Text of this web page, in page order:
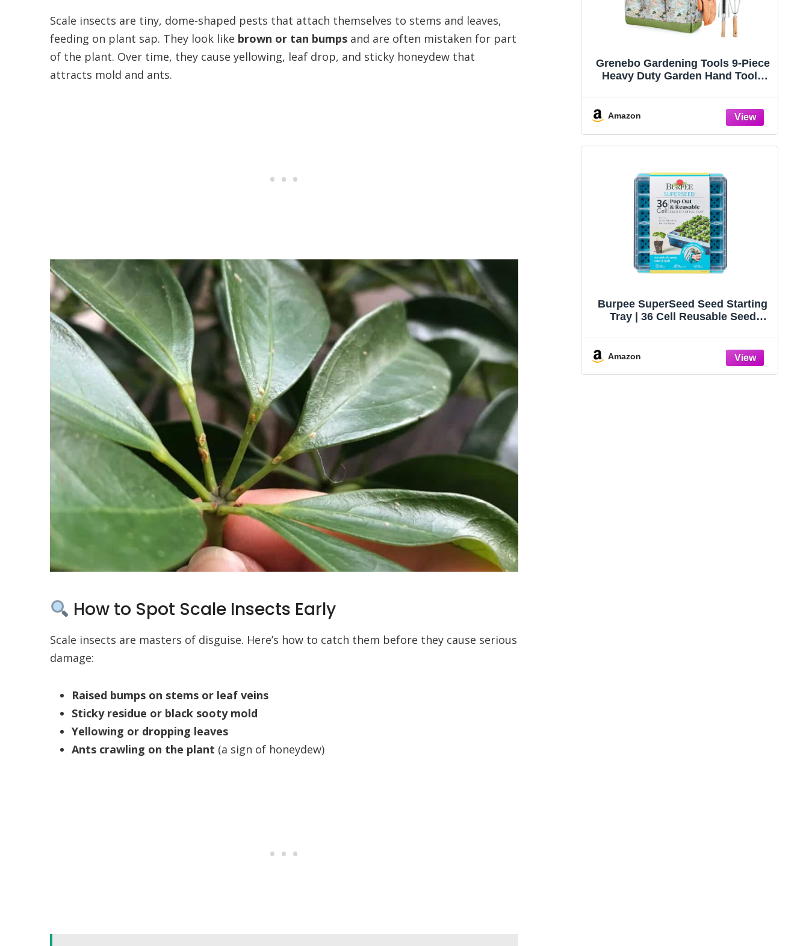
Scale insects are tiny, dome-shaped pests that attach themselves to stems and leaves,
feeding on plant sap. They look like brown or tan bumps and are often mistaken for part
of the plant. Over time, they cause yellowing, leaf drop, and sticky honeydew that
attracts mold and ants.
How to Spot Scale Insects Early
Scale insects are masters of disguise. Here’s how to catch them before they cause serious
damage:
Raised bumps on stems or leaf veins
Sticky residue or black sooty mold
Yellowing or dropping leaves
Ants crawling on the plant (a sign of honeydew)
Grenebo Gardening Tools 9-Piece
Heavy Duty Garden Hand Tools
Proof Garden Tool Set, Ideal
Gardening Gifts for Women
Amazon
Burpee SuperSeed Seed Starting
Tray | 36 Cell Reusable Seed
Indoor Grow Kit for Plant
Seedlings | for Germination
Amazon